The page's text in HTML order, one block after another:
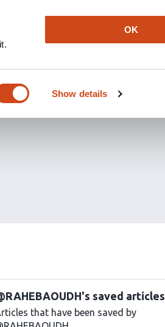
Show details
OK
saved articles
that have been saved by